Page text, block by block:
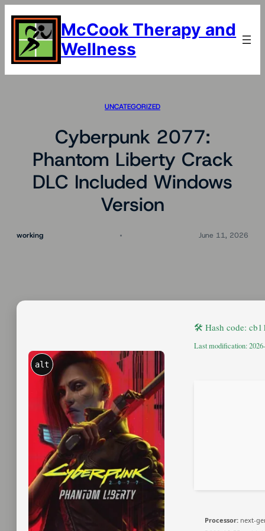
content
McCook Therapy and
Wellness
UNCATEGORIZED
Cyberpunk 2077:
Phantom Liberty Crack
DLC Included Windows
Version
working June 11, 2026
alt
🛠 Hash code:
Last modification:
Processor: next-